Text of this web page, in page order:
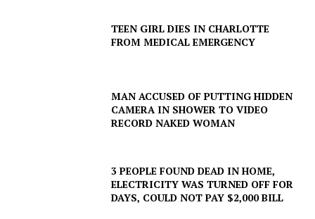
TEEN GIRL DIES IN CHARLOTTE
FROM MEDICAL EMERGENCY
MAN ACCUSED OF PUTTING HIDDEN
CAMERA IN SHOWER TO VIDEO
RECORD NAKED WOMAN
3 PEOPLE FOUND DEAD IN HOME,
ELECTRICITY WAS TURNED OFF FOR
DAYS, COULD NOT PAY $2,000 BILL